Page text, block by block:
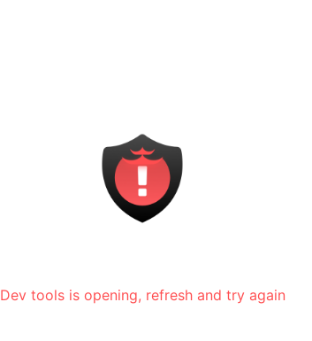
Dev tools is opening, refresh and try again